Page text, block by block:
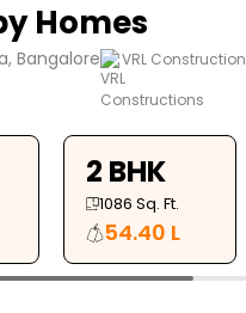
Homes
Bangalore VRL
2 BHK
1086 Sq. Ft.
54.40 L